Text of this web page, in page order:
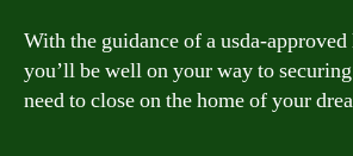
With the guidance of a usda-approved
you’ll be well on your way to
need to close on the home of your